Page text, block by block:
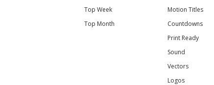
Top Week
Top Month
Motion Titles
Countdowns
Print Ready
Sound
Vectors
Logos